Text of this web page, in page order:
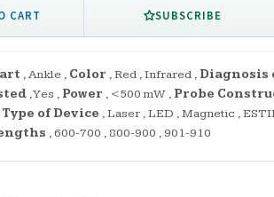
CART SUBSCRIBE
,Ankle , Color ,Red ,Infrared , Diagnosis
,Yes , Power , <500 mW , Probe
Type of Device ,Laser ,LED ,Magnetic ,
,600-700 , 800-900 ,901-910